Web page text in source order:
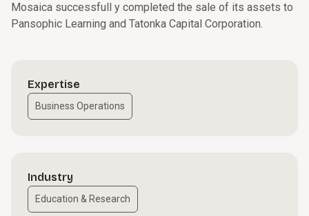
Mosaica successfull y completed the sale of its assets to
Pansophic Learning and Tatonka Capital Corporation.
Expertise
Business Operations
Industry
Education & Research